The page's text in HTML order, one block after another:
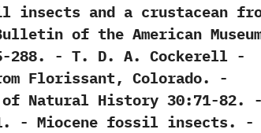
insects and a crustacean
of the American
288.‭ ‬-‭ ‬T.‭ ‬D.‭ ‬A.‭ ‬Cockerell‭ ‬-‭
Florissant,‭ ‬Colorado.‭ ‬-‭
of Natural History‭ ‬30:71-82.‭
-‭ ‬Miocene fossil insects.‭ ‬-‭